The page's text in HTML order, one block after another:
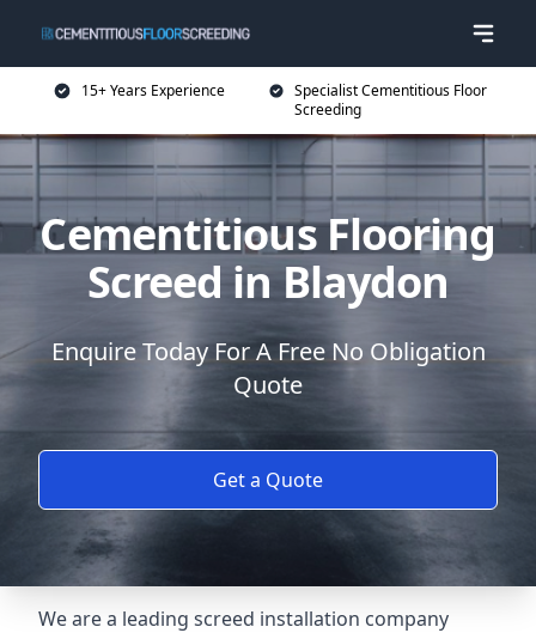
15+ Years Experience
Specialist Cementitious Floor
Screeding
Cementitious Flooring
Screed in Blaydon
Enquire Today For A Free No Obligation
Quote
Get a Quote
We are a leading screed installation company